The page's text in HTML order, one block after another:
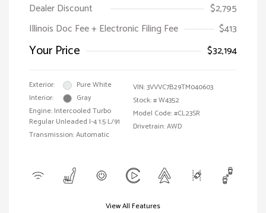
Dealer Discount
$2,795
Illinois Doc Fee + Electronic Filing Fee
$413
Your Price $32,194
Exterior:
Pure White
Interior:
Gray
Engine: Intercooled Turbo
Regular Unleaded I-4 1.5 L/91
Transmission: Automatic
VIN:3VVVC7B29TM040603
Stock: #W4352
Model Code: #CL23SR
Drivetrain: AWD
View All Features